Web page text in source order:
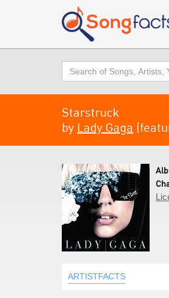
Search
Starstruck
by Lady Gaga
ARTISTFACTS